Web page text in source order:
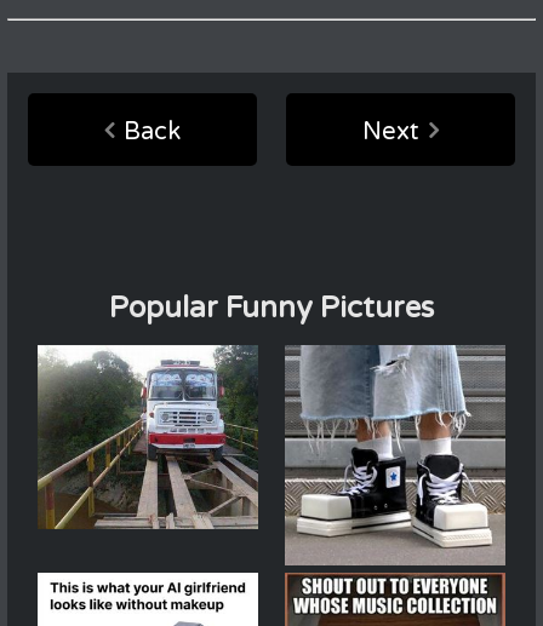
Back Next
Popular Funny Pictures